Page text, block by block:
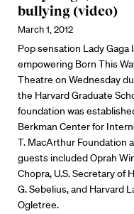
bullying (video)
March 1, 2012
Pop sensation Lady
empowering Born This
Theatre on Wednesday
the Harvard Graduate
foundation was
Berkman Center for
T. MacArthur Foundation
guests included Oprah
Chopra, U.S. Secretary of
G. Sebelius, and Harvard
Ogletree.